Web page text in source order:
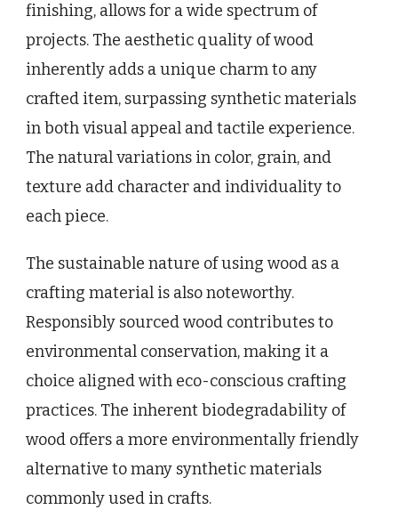
finishing, allows for a wide spectrum of
projects. The aesthetic quality of wood
inherently adds a unique charm to any
crafted item, surpassing synthetic materials
in both visual appeal and tactile experience.
The natural variations in color, grain, and
texture add character and individuality to
each piece.
The sustainable nature of using wood as a
crafting material is also noteworthy.
Responsibly sourced wood contributes to
environmental conservation, making it a
choice aligned with eco-conscious crafting
practices. The inherent biodegradability of
wood offers a more environmentally friendly
alternative to many synthetic materials
commonly used in crafts.